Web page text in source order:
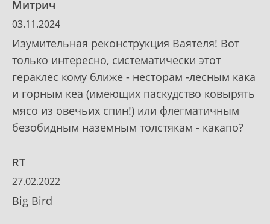
Митрич
03.11.2024
Изумительная реконструкция Ваятеля! Вот
только интересно, систематически этот
гераклес кому ближе - несторам -лесным кака
и горным кеа (имеющих паскудство ковырять
мясо из овечьих спин!) или флегматичным
безобидным наземным толстякам - какапо?
RT
27.02.2022
Big Bird